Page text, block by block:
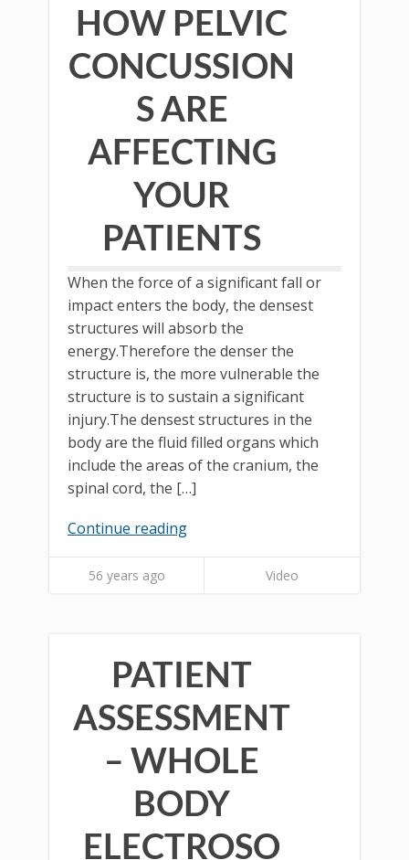
HOW PELVIC
CONCUSSION
S ARE
AFFECTING
YOUR
PATIENTS
When the force of a significant fall or
impact enters the body, the densest
structures will absorb the
energy.Therefore the denser the
structure is, the more vulnerable the
structure is to sustain a significant
injury.The densest structures in the
body are the fluid filled organs which
include the areas of the cranium, the
spinal cord, the […]
Continue reading
56 years ago Video
PATIENT
ASSESSMENT
– WHOLE
BODY
ELECTROSO